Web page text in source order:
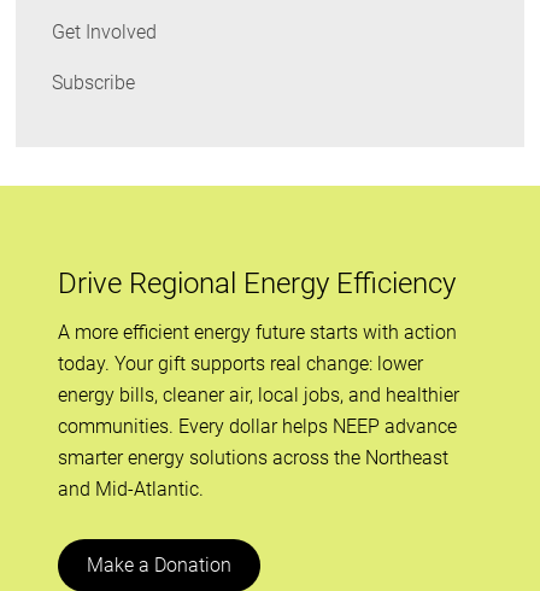
Get Involved
Subscribe
Drive Regional Energy Efficiency
A more efficient energy future starts with action
today. Your gift supports real change: lower
energy bills, cleaner air, local jobs, and healthier
communities. Every dollar helps NEEP advance
smarter energy solutions across the Northeast
and Mid-Atlantic.
Make a Donation